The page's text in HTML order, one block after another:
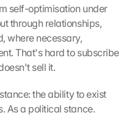
self-optimisation under
through relationships,
where necessary,
That's hard to subscribe
sell it.
the ability to exist
As a political stance.